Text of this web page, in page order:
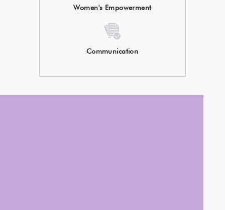
Communication
Women's Empowerment